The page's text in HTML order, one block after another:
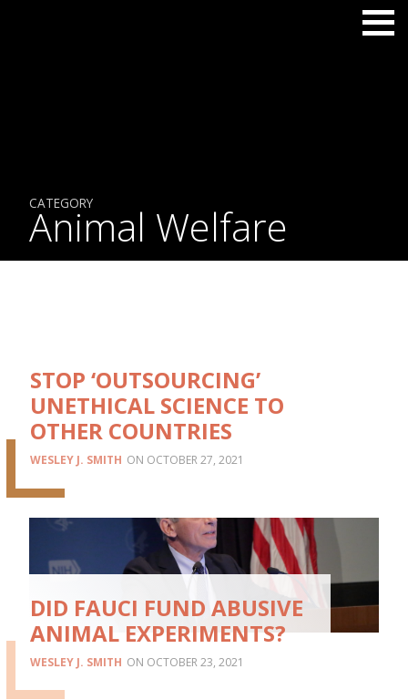
CATEGORY
Animal Welfare
STOP ‘OUTSOURCING’
UNETHICAL SCIENCE TO
OTHER COUNTRIES
WESLEY J. SMITH OCTOBER 27, 2021
DID FAUCI FUND ABUSIVE
ANIMAL EXPERIMENTS?
WESLEY J. SMITH OCTOBER 23, 2021